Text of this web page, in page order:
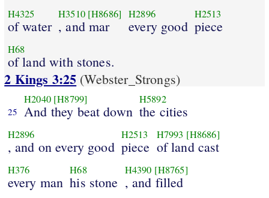
H4325
of water
H3510 [H8686]
, and mar
H2896
every good
H2513
piece
H68
of land with stones.
2 Kings 3:25 (Webster_Strongs)
25
H2040 [H8799]
And they beat down
H5892
the cities
H2896
, and on every good
H2513
piece
H7993 [H8686]
of land cast
H376
every man
H68
his stone
H4390 [H8765]
, and filled